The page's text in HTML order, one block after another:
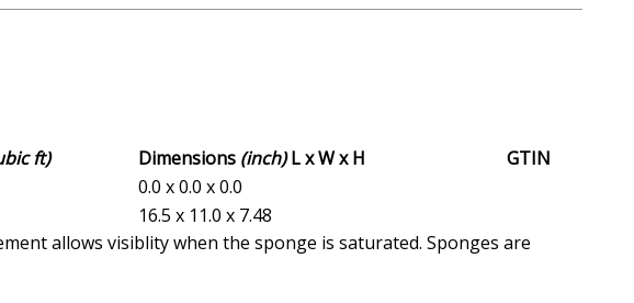
ft) Dimensions (inch)L x W x H
GTIN
0.0 x 0.0 x 0.0
16.5 x 11.0 x 7.48
allows visiblity when the sponge is saturated. Sponges are